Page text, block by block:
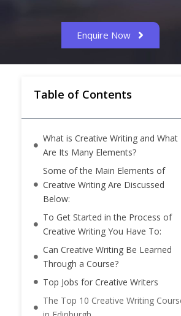
Enquire Now
Table of Contents
What is Creative Writing and What
Are Its Many Elements?
Some of the Main Elements of
Creative Writing Are Discussed
Below:
To Get Started in the Process of
Creative Writing You Have To:
Can Creative Writing Be Learned
Through a Course?
Top Jobs for Creative Writers
The Top 10 Creative Writing